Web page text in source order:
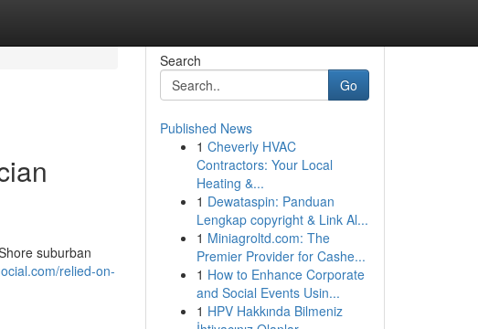
suburban
relied-on-
Search
Go
Published News
1 Cheverly HVAC
Contractors: Your Local
Heating &...
1 Dewataspin: Panduan
Lengkap copyright & Link Al...
1 Miniagroltd.com: The
Premier Provider for Cashe...
1 How to Enhance Corporate
and Social Events Usin...
1 HPV Hakkında Bilmeniz